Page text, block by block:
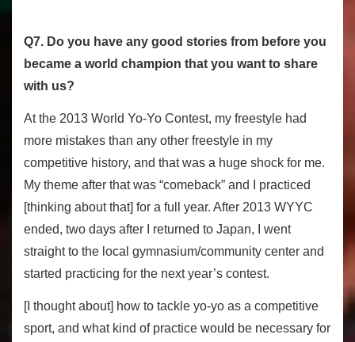
Q7. Do you have any good stories from before you
became a world champion that you want to share
with us?
At the 2013 World Yo-Yo Contest, my freestyle had
more mistakes than any other freestyle in my
competitive history, and that was a huge shock for me.
My theme after that was “comeback” and I practiced
[thinking about that] for a full year. After 2013 WYYC
ended, two days after I returned to Japan, I went
straight to the local gymnasium/community center and
started practicing for the next year’s contest.
[I thought about] how to tackle yo-yo as a competitive
sport, and what kind of practice would be necessary for